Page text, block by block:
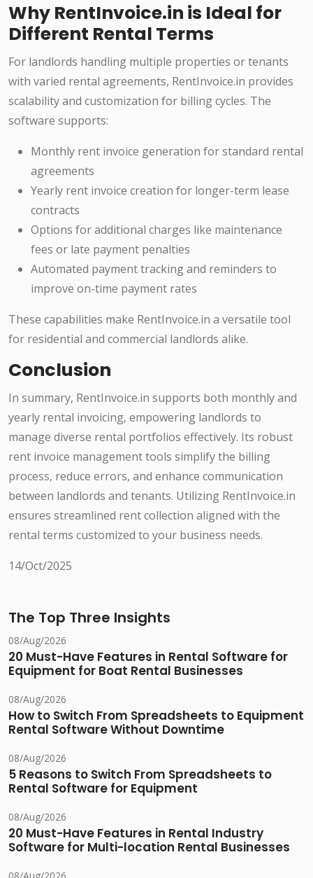
Why RentInvoice.in is Ideal for
Different Rental Terms
For landlords handling multiple properties or tenants
with varied rental agreements, RentInvoice.in provides
scalability and customization for billing cycles. The
software supports:
Monthly rent invoice generation for standard rental
agreements
Yearly rent invoice creation for longer-term lease
contracts
Options for additional charges like maintenance
fees or late payment penalties
Automated payment tracking and reminders to
improve on-time payment rates
These capabilities make RentInvoice.in a versatile tool
for residential and commercial landlords alike.
Conclusion
In summary, RentInvoice.in supports both monthly and
yearly rental invoicing, empowering landlords to
manage diverse rental portfolios effectively. Its robust
rent invoice management tools simplify the billing
process, reduce errors, and enhance communication
between landlords and tenants. Utilizing RentInvoice.in
ensures streamlined rent collection aligned with the
rental terms customized to your business needs.
14/Oct/2025
The Top Three Insights
08/Aug/2026
20 Must-Have Features in Rental Software for
Equipment for Boat Rental Businesses
08/Aug/2026
How to Switch From Spreadsheets to Equipment
Rental Software Without Downtime
08/Aug/2026
5 Reasons to Switch From Spreadsheets to
Rental Software for Equipment
08/Aug/2026
20 Must-Have Features in Rental Industry
Software for Multi-location Rental Businesses